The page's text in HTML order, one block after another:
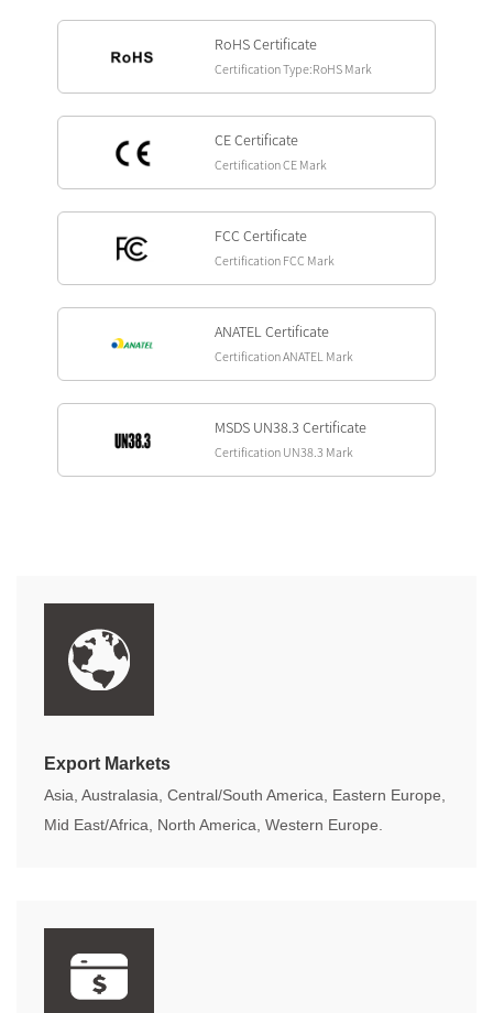
RoHS Certificate
Certification Type:RoHS Mark
CE Certificate
Certification CE Mark
FCC Certificate
Certification FCC Mark
ANATEL Certificate
Certification ANATEL Mark
MSDS UN38.3 Certificate
Certification UN38.3 Mark
Export Markets
Asia, Australasia, Central/South America, Eastern Europe,
Mid East/Africa, North America, Western Europe.